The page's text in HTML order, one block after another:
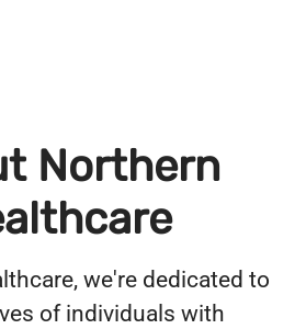
Northern
we're dedicated to
of individuals with